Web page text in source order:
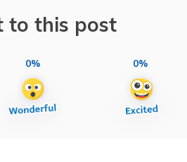
to this post
0% 0%